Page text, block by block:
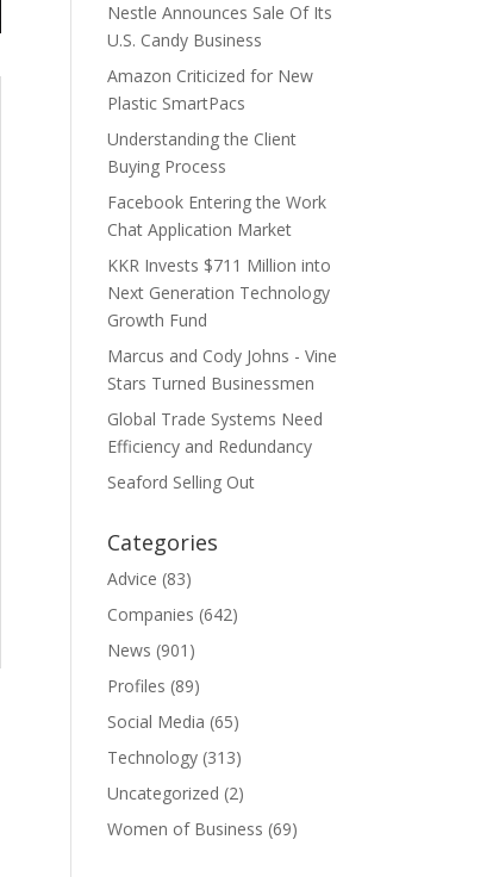
Nestle Announces Sale Of Its
U.S. Candy Business
Amazon Criticized for New
Plastic SmartPacs
Understanding the Client
Buying Process
Facebook Entering the Work
Chat Application Market
KKR Invests $711 Million into
Next Generation Technology
Growth Fund
Marcus and Cody Johns - Vine
Stars Turned Businessmen
Global Trade Systems Need
Efficiency and Redundancy
Seaford Selling Out
Categories
Advice (83)
Companies (642)
News (901)
Profiles (89)
Social Media (65)
Technology (313)
Uncategorized (2)
Women of Business (69)